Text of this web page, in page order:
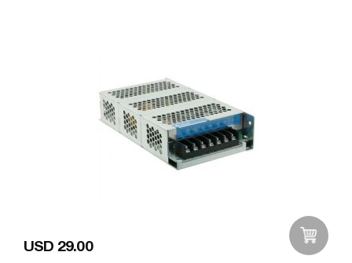
USD 29.00